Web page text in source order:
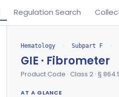
Regulation Search
Hematology › Subpart F ›
GIE · Fibrometer
Product Code · Class 2 · §
AT A GLANCE